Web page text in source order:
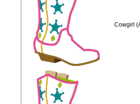
Cowgirl